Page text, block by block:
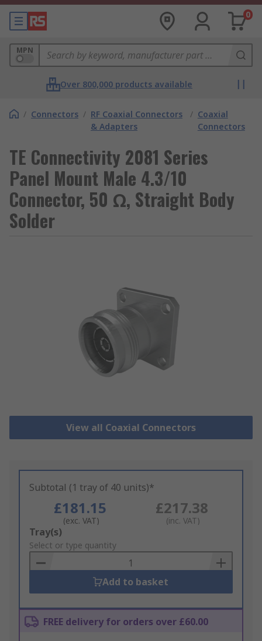
0
MPN
Over 800,000 products available
/ Connectors / RF Coaxial Connectors
& Adapters
/ Coaxial
Connectors
TE Connectivity 2081 Series
Panel Mount Male 4.3/10
Connector, 50 Ω, Straight Body
Solder
View all Coaxial Connectors
Subtotal (1 tray of 40 units)*
£181.15
(exc. VAT)
£217.38
(inc. VAT)
Add
to
Basket
Tray(s)
Select or type quantity
Add to basket
FREE delivery for orders over £60.00